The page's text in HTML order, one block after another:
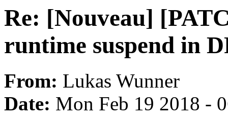
Re: [Nouveau]
runtime suspend in
From: Lukas Wunner
Date: Mon Feb 19 2018 -